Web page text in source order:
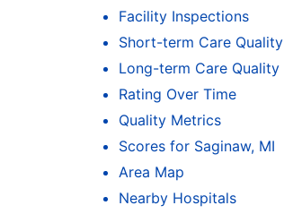
Facility Inspections
Short-term Care Quality
Long-term Care Quality
Rating Over Time
Quality Metrics
Scores for Saginaw, MI
Area Map
Nearby Hospitals